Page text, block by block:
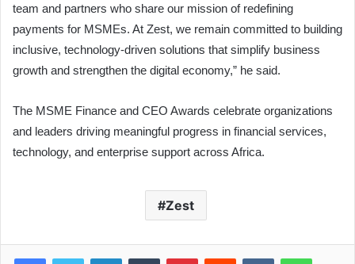
team and partners who share our mission of redefining
payments for MSMEs. At Zest, we remain committed to building
inclusive, technology-driven solutions that simplify business
growth and strengthen the digital economy,” he said.
The MSME Finance and CEO Awards celebrate organizations
and leaders driving meaningful progress in financial services,
technology, and enterprise support across Africa.
Zest